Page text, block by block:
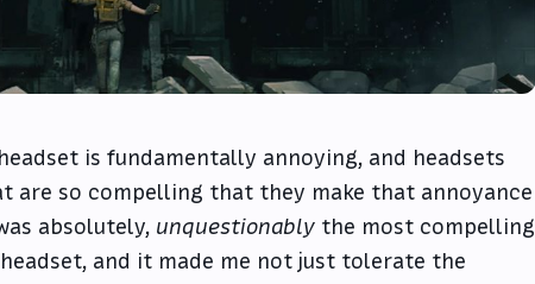
is fundamentally annoying, and headsets
are so compelling that they make that annoyance
absolutely, unquestionably the most compelling
and it made me not just tolerate the